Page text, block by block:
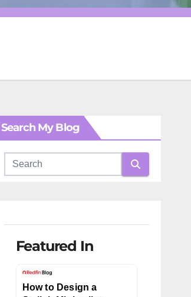
Search My Blog
Featured In
How to Design a